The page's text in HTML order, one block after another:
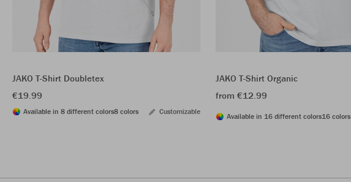
JAKO T-Shirt Doubletex
€19.99
Available in 8 different colors8 colors Customizable
JAKO T-Shirt Organic
from €12.99
Available in 16 different colors16 colors